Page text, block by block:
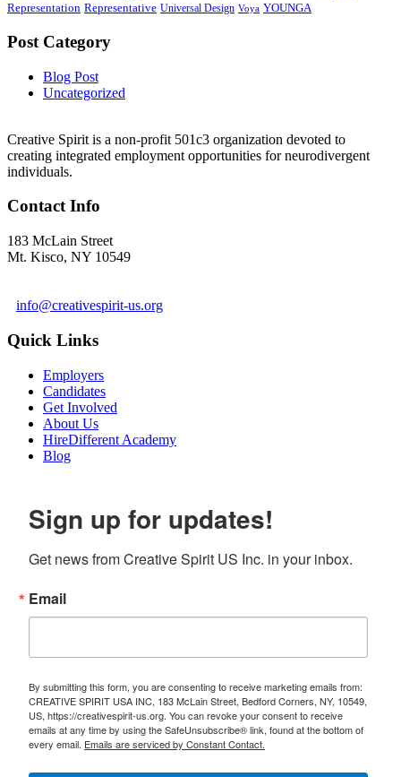
Representation Representative Universal Design Voya YOUNGA
Post Category
Blog Post
Uncategorized
Creative Spirit is a non-profit 501c3 organization devoted to
creating integrated employment opportunities for neurodivergent
individuals.
Contact Info
183 McLain Street
Mt. Kisco, NY 10549
info@creativespirit-us.org
Quick Links
Employers
Candidates
Get Involved
About Us
HireDifferent Academy
Blog
Sign up for updates!
Get news from Creative Spirit US Inc. in your inbox.
Email
By submitting this form, you are consenting to receive marketing emails from:
CREATIVE SPIRIT USA INC, 183 McLain Street, Bedford Corners, NY, 10549,
US, https://creativespirit-us.org. You can revoke your consent to receive
emails at any time by using the SafeUnsubscribe® link, found at the bottom of
every email. Emails are serviced by Constant Contact.